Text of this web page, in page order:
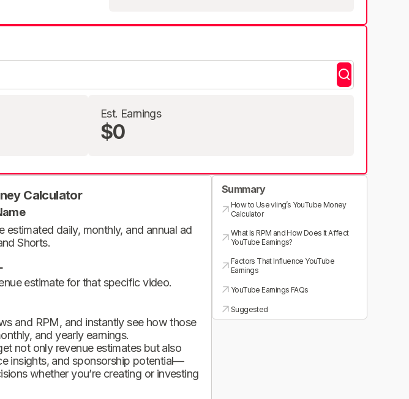
Est. Earnings
$0
Calculator
estimated daily, monthly, and annual ad
Shorts.
estimate for that specific video.
and RPM, and instantly see how those
and yearly earnings.
not only revenue estimates but also
insights, and sponsorship potential—
whether you’re creating or investing
Summary
How to Use vling’s YouTube Money
Calculator
What Is RPM and How Does It Affect
YouTube Earnings?
Factors That Influence YouTube
Earnings
YouTube Earnings FAQs
Suggested